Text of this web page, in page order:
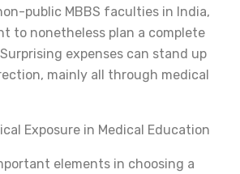
public MBBS faculties in India,
to nonetheless plan a complete
expenses can stand up
mainly all through medical
Exposure in Medical Education
elements in choosing a